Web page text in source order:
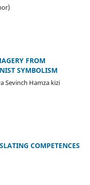
FROM
SYMBOLISM
Sevinch Hamza kizi
COMPETENCES